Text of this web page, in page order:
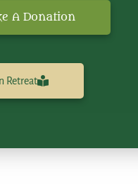
A Donation
Retreat